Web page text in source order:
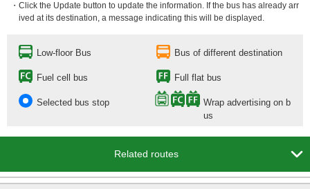
・Click the Update button to update the information. If the bus has already arr
ived at its destination, a message indicating this will be displayed.
Low-floor Bus Bus of different destination
Fuel cell bus Full flat bus
Selected bus stop
Wrap advertising on b
us
Related routes
